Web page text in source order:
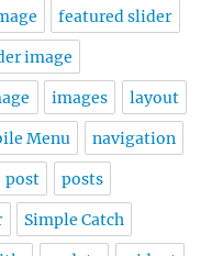
featured slider
image
images layout
Menu navigation
post posts
Simple Catch